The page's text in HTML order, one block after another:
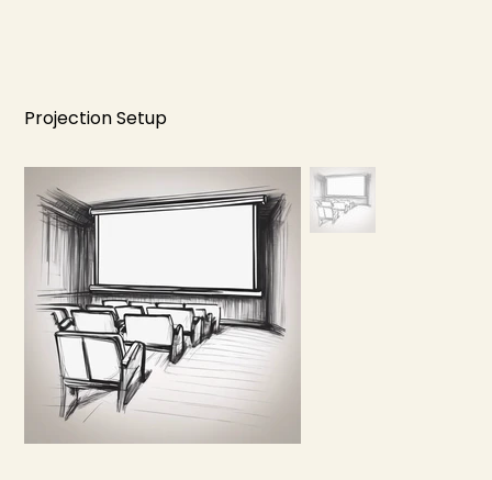
Projection Setup